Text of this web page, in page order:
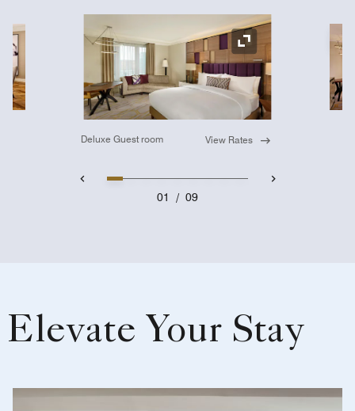
Expand Icon
Deluxe Guest room View Rates
01 / 09
Elevate Your Stay